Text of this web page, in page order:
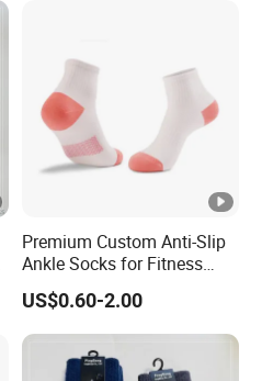
Premium Custom Anti-Slip
Ankle Socks for Fitness
Lovers
US$0.60-2.00